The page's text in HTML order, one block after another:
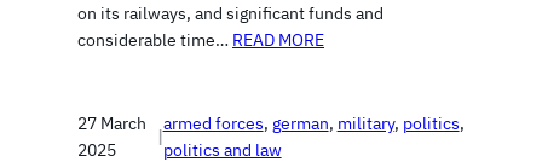
on its railways, and significant funds and
considerable time… READ MORE
27 March
2025
|
armed forces, german, military, politics
politics and law